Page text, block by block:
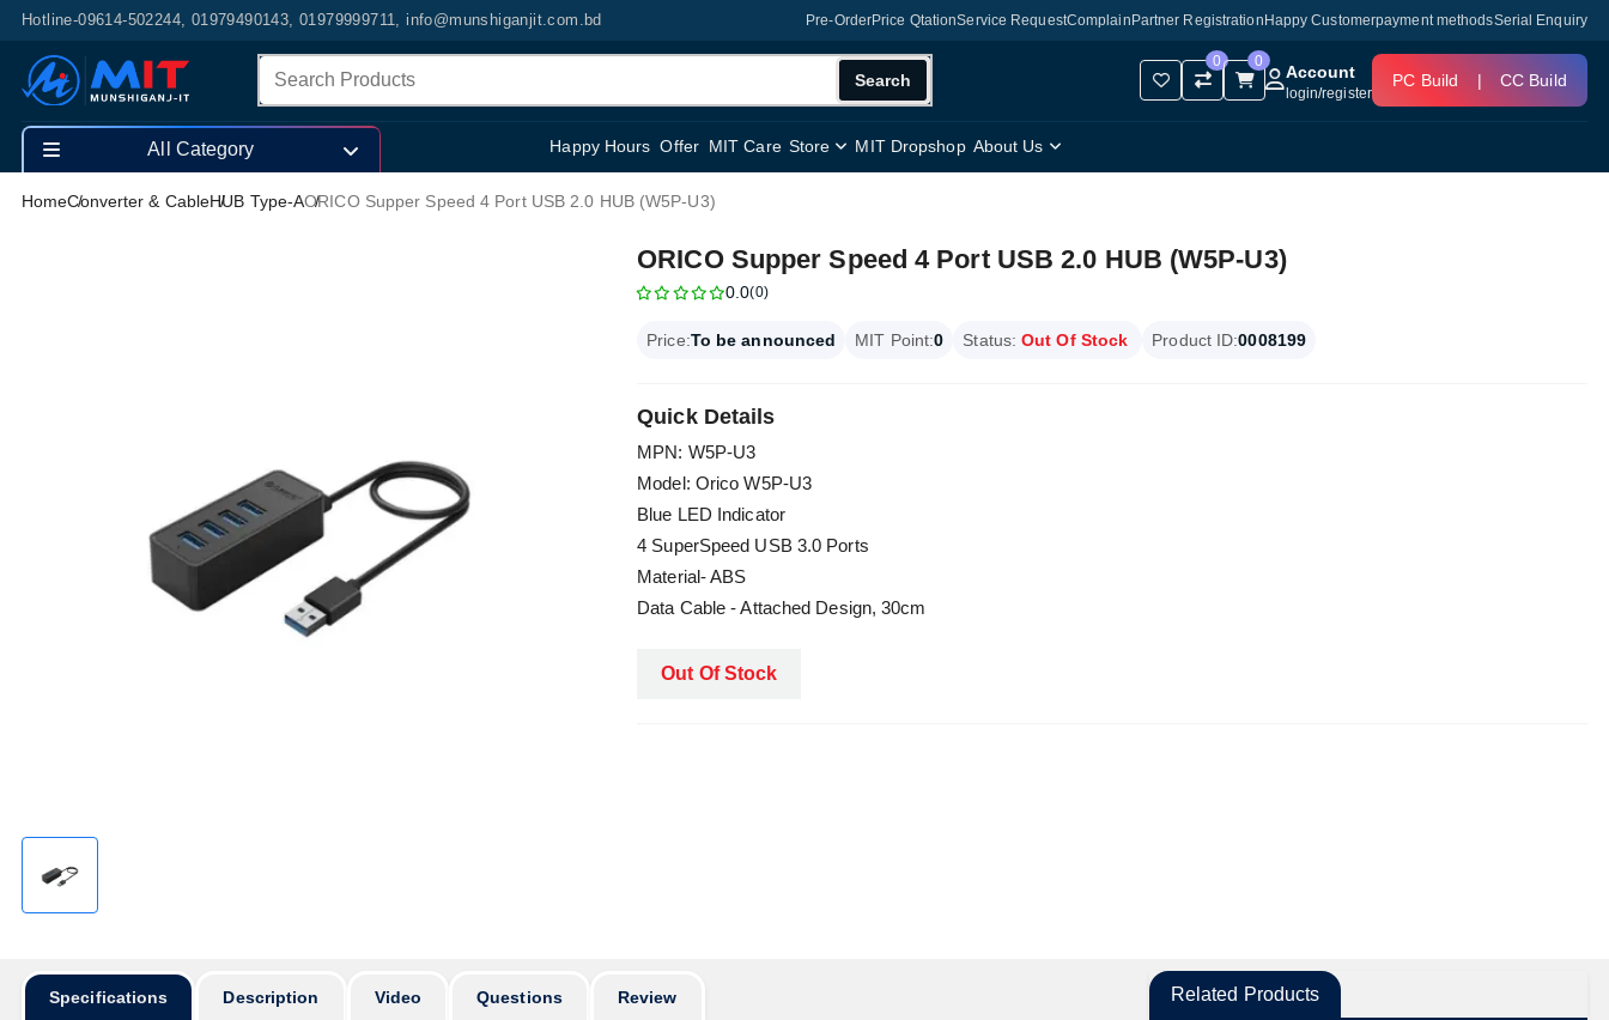
Hotline-09614-502244, 01979490143, 01979999711, info@munshiganjit.com.bd Pre-OrderPrice QtationService RequestComplain Partner Registration Happy Customerpayment methodsSerial Enquiry
Search
0 0
Account
login/register
PC Build | CC Build
Happy Hours Offer MIT Care Store MIT Dropshop About Us
All Category
HomeConverter & CableHUB Type-AORICO Supper Speed 4 Port USB 2.0 HUB (W5P-U3)
ORICO Supper Speed 4 Port USB 2.0 HUB (W5P-U3)
0.0(0)
Price:To be announced MIT Point:0 Status: Out Of Stock Product ID:0008199
Quick Details
MPN: W5P-U3
Model: Orico W5P-U3
Blue LED Indicator
4 SuperSpeed USB 3.0 Ports
Material- ABS
Data Cable - Attached Design, 30cm
Out Of Stock
Specifications Description Video Questions Review Related Products